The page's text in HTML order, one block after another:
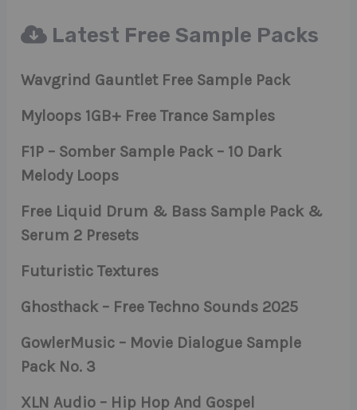
Latest Free Sample Packs
Wavgrind Gauntlet Free Sample Pack
Myloops 1GB+ Free Trance Samples
F1P – Somber Sample Pack – 10 Dark
Melody Loops
Free Liquid Drum & Bass Sample Pack &
Serum 2 Presets
Futuristic Textures
Ghosthack – Free Techno Sounds 2025
GowlerMusic – Movie Dialogue Sample
Pack No. 3
XLN Audio – Hip Hop And Gospel